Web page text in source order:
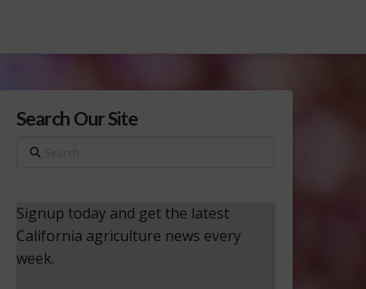
Search Our Site
Search